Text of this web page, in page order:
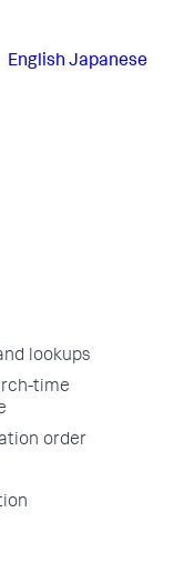
English Japanese
lookups
time
order